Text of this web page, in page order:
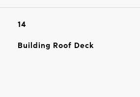
14
Building Roof Deck